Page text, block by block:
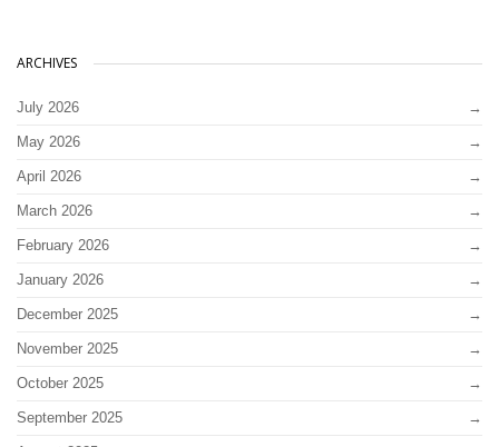
ARCHIVES
July 2026
May 2026
April 2026
March 2026
February 2026
January 2026
December 2025
November 2025
October 2025
September 2025